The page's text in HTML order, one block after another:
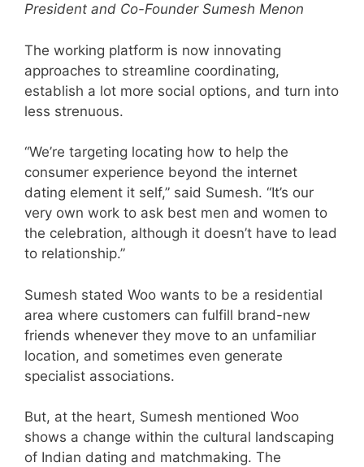
President and Co-Founder Sumesh Menon
The working platform is now innovating
approaches to streamline coordinating,
establish a lot more social options, and turn into
less strenuous.
“We’re targeting locating how to help the
consumer experience beyond the internet
dating element it self,” said Sumesh. “It’s our
very own work to ask best men and women to
the celebration, although it doesn’t have to lead
to relationship.”
Sumesh stated Woo wants to be a residential
area where customers can fulfill brand-new
friends whenever they move to an unfamiliar
location, and sometimes even generate
specialist associations.
But, at the heart, Sumesh mentioned Woo
shows a change within the cultural landscaping
of Indian dating and matchmaking. The